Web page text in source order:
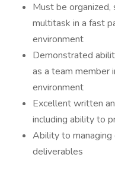
Must be
multitask in a fast
environment
Demonstrated
as a team member
environment
Excellent written
including ability to
Ability to managing
deliverables